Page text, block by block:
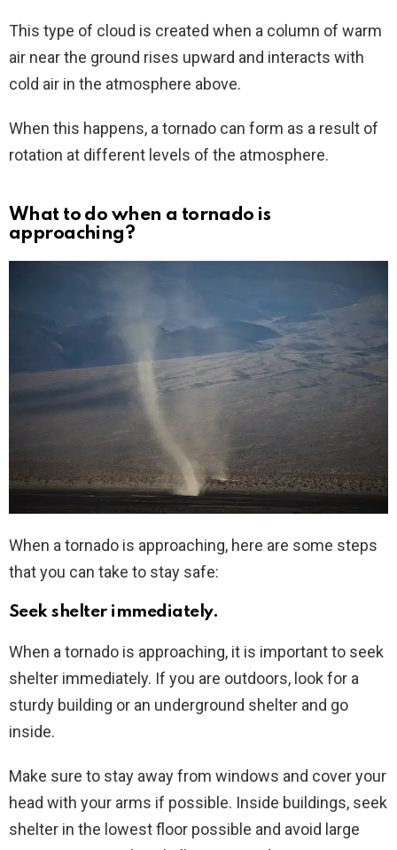
This type of cloud is created when a column of warm
air near the ground rises upward and interacts with
cold air in the atmosphere above.
When this happens, a tornado can form as a result of
rotation at different levels of the atmosphere.
What to do when a tornado is
approaching?
When a tornado is approaching, here are some steps
that you can take to stay safe:
Seek shelter immediately.
When a tornado is approaching, it is important to seek
shelter immediately. If you are outdoors, look for a
sturdy building or an underground shelter and go
inside.
Make sure to stay away from windows and cover your
head with your arms if possible. Inside buildings, seek
shelter in the lowest floor possible and avoid large